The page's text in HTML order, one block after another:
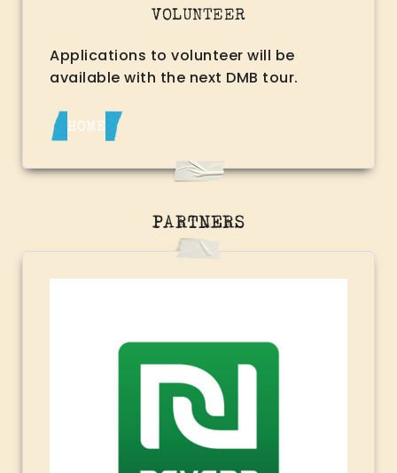
VOLUNTEER
Applications to volunteer will be
available with the next DMB tour.
HOME
PARTNERS